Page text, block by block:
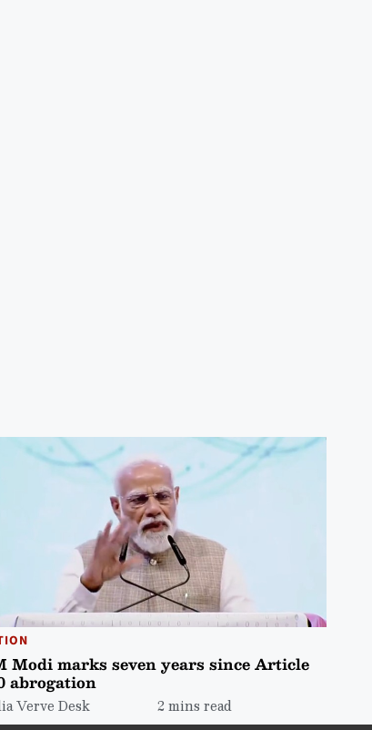
Modi marks seven years since Article
abrogation
Verve Desk 2 mins read